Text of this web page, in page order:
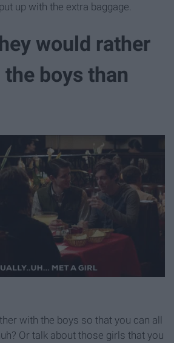
up with the extra baggage.
would rather
boys than
with the boys so that you can all
Or talk about those girls that you